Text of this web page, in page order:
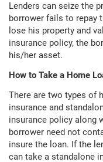
Lenders can seize the
borrower fails to repay
lose his property and
insurance policy, the
his/her asset.
How to Take a Home
There are two types of
insurance and
insurance policy along
borrower need not
insure the loan. If the
can take a standalone